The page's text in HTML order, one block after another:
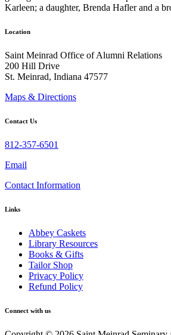
Karleen; a daughter, Brenda Hafler and a
Location
Saint Meinrad Office of Alumni Relations
200 Hill Drive
St. Meinrad, Indiana 47577
Maps & Directions
Contact Us
812-357-6501
Email
Contact Information
Links
Abbey Caskets
Library Resources
Books & Gifts
Tailor Shop
Privacy Policy
Refund Policy
Connect with us